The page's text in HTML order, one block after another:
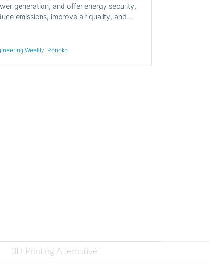
generation, and offer energy security,
emissions, improve air quality, and…
Weekly Ponoko
3D Printing Alternative